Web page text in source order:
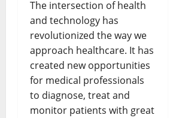
The intersection of health
and technology has
revolutionized the way we
approach healthcare. It has
created new opportunities
for medical professionals
to diagnose, treat and
monitor patients with great